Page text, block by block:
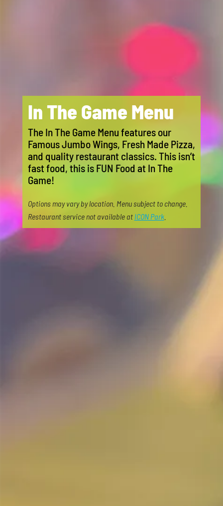
In The Game Menu
The In The Game Menu features our
Famous Jumbo Wings, Fresh Made Pizza,
and quality restaurant classics. This isn’t
fast food, this is FUN Food at In The
Game!
Options may vary by location. Menu subject to change.
Restaurant service not available at ICON Park.